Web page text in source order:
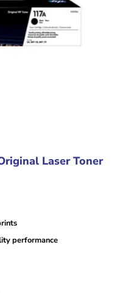
Laser Toner
performance